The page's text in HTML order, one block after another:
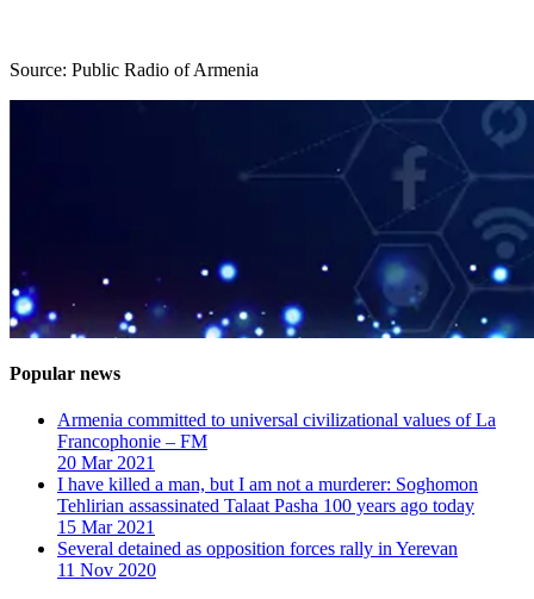
Source: Public Radio of Armenia
Popular news
Armenia committed to universal civilizational values ​​of La
Francophonie – FM
20 Mar 2021
I have killed a man, but I am not a murderer: Soghomon
Tehlirian assassinated Talaat Pasha 100 years ago today
15 Mar 2021
Several detained as opposition forces rally in Yerevan
11 Nov 2020